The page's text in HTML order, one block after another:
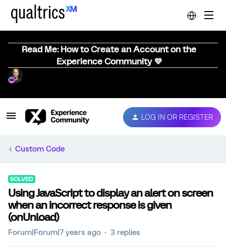
Read Me: How to Create an Account on the
Experience Community 💜
LOG IN OR REGISTER
Custom Code
SOLVED
Using JavaScript to display an alert on screen
when an incorrect response is given
(onUnload)
Forum|Forum|7 years ago 3 replies